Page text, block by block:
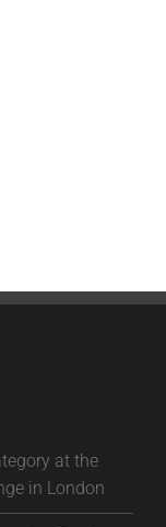
at the
in London